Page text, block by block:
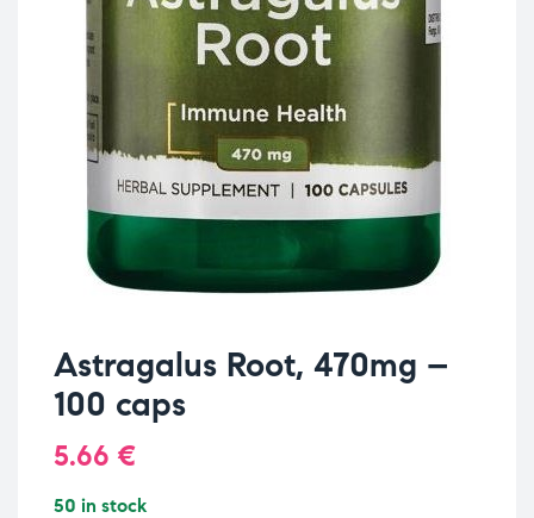
Astragalus Root, 470mg –
100 caps
5.66 €
50 in stock